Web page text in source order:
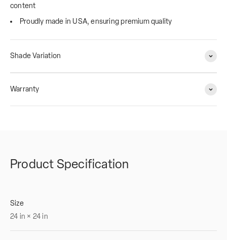
content
Proudly made in USA, ensuring premium quality
Shade Variation
Warranty
Product Specification
Size
24 in × 24in